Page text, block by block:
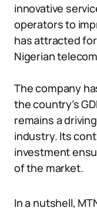
innovative
operators to
has attracted
Nigerian
The company
the country’s
remains a
industry. Its
investment
of the market.
In a nutshell,